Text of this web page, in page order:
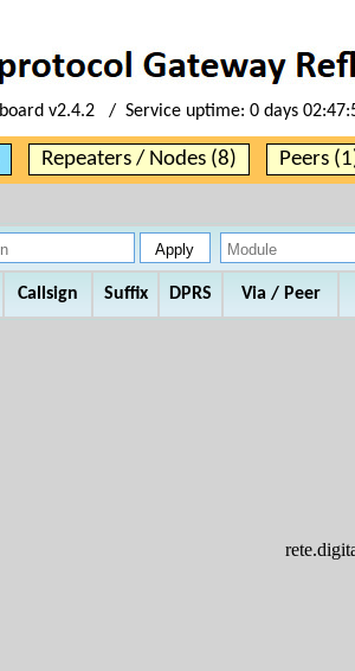
v2.4.2 / Service uptime: 0 days
Repeaters / Nodes (8) Peers
Callsign Suffix DPRS Via / Peer